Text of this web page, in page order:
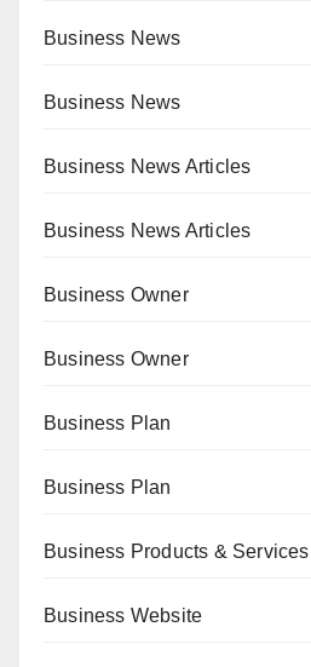
Business News
Business News
Business News Articles
Business News Articles
Business Owner
Business Owner
Business Plan
Business Plan
Business Products & Services
Business Website